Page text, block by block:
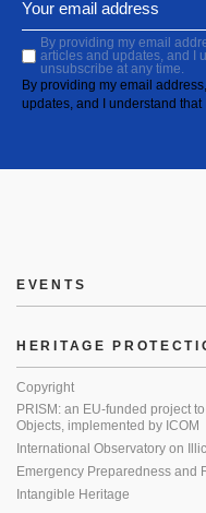
By providing my email
articles and updates, and I
unsubscribe at any time.
By providing my email
updates, and I understand
EVENTS
HERITAGE
Copyright
PRISM: an EU-funded project
Objects, implemented by ICOM
International Observatory on
Emergency Preparedness and
Intangible Heritage